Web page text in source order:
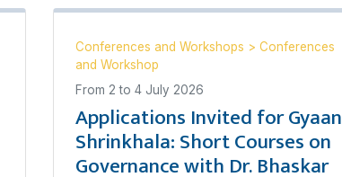
Conferences and Workshops > Conferences
and Workshop
From 2 to 4 July 2026
Applications Invited for Gyaan
Shrinkhala: Short Courses on
Governance with Dr. Bhaskar